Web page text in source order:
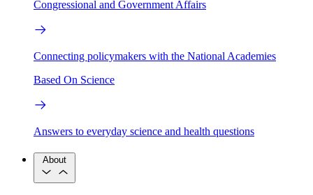
Congressional and Government Affairs
Connecting policymakers with the National Academies
Based On Science
Answers to everyday science and health questions
About